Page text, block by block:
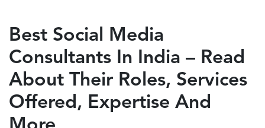
Best Social Media
Consultants In India – Read
About Their Roles, Services
Offered, Expertise And